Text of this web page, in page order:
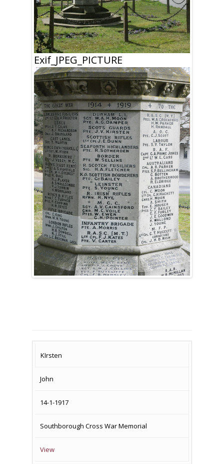
Exif_JPEG_PICTURE
SURNAME
KIrsten
John
14-1-1917
Southborough Cross War Memorial
View